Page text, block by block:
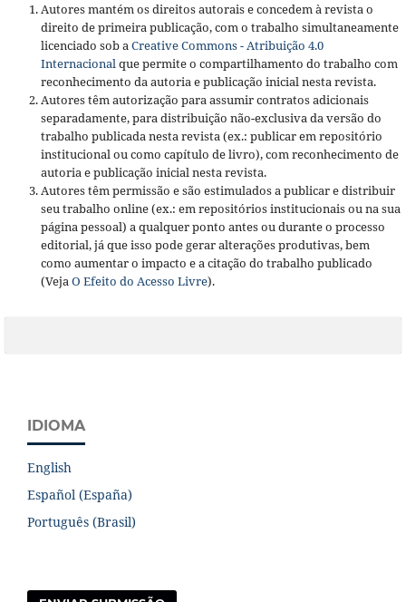
Autores mantém os direitos autorais e concedem à revista o
direito de primeira publicação, com o trabalho simultaneamente
licenciado sob aCreative Commons - Atribuição 4.0
Internacionalque permite o compartilhamento do trabalho com
reconhecimento da autoria e publicação inicial nesta revista.
Autores têm autorização para assumir contratos adicionais
separadamente, para distribuição não-exclusiva da versão do
trabalho publicada nesta revista (ex.: publicar em repositório
institucional ou como capítulo de livro), com reconhecimento de
autoria e publicação inicial nesta revista.
Autores têm permissão e são estimulados a publicar e distribuir
seu trabalho online (ex.: em repositórios institucionais ou na sua
página pessoal) a qualquer ponto antes ou durante o processo
editorial, já que isso pode gerar alterações produtivas, bem
como aumentar o impacto e a citação do trabalho publicado
(VejaO Efeito do Acesso Livre).
IDIOMA
English
Español (España)
Português (Brasil)